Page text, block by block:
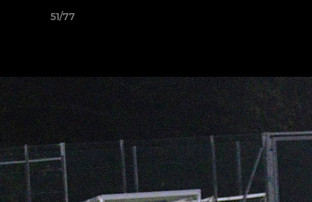
51/77